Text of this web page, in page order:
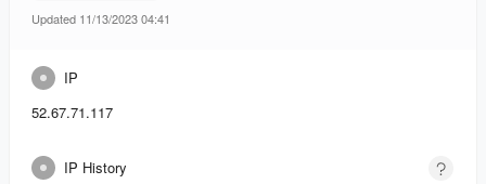
Updated 11/13/2023 04:41
IP
52.67.71.117
IP History